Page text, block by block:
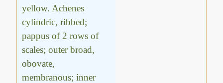
yellow. Achenes
cylindric, ribbed;
pappus of 2 rows of
scales; outer broad,
obovate,
membranous; inner